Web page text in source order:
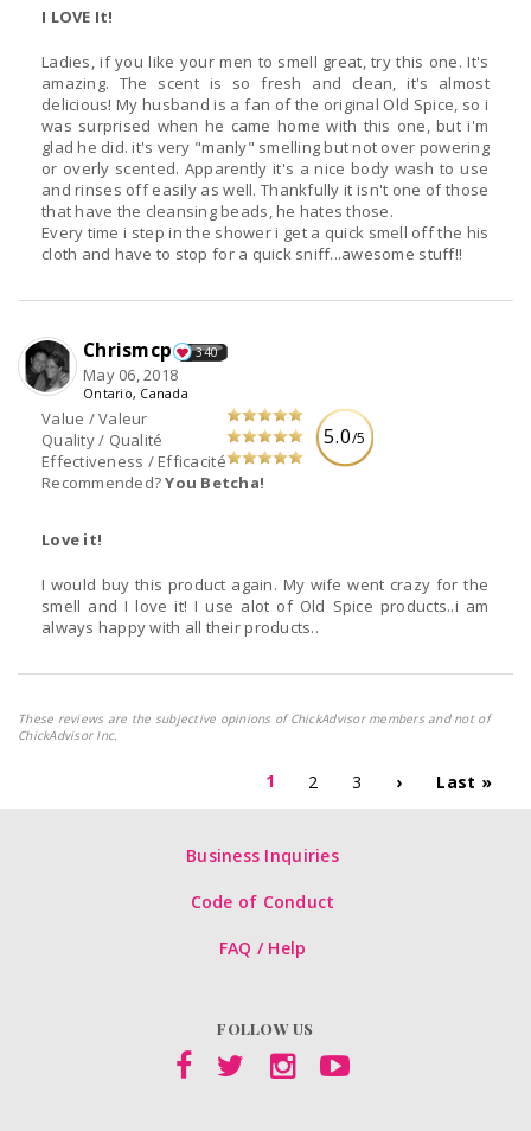
I LOVE It!
Ladies, if you like your men to smell great, try this one. It's
amazing. The scent is so fresh and clean, it's almost
delicious! My husband is a fan of the original Old Spice, so i
was surprised when he came home with this one, but i'm
glad he did. it's very "manly" smelling but not over powering
or overly scented. Apparently it's a nice body wash to use
and rinses off easily as well. Thankfully it isn't one of those
that have the cleansing beads, he hates those.
Every time i step in the shower i get a quick smell off the his
cloth and have to stop for a quick sniff...awesome stuff!!
5.0/5
Value / Valeur
Quality / Qualité
Effectiveness / Efficacité
Recommended?You Betcha!
Chrismcp 340
May 06, 2018
Ontario, Canada
Love it!
I would buy this product again. My wife went crazy for the
smell and I love it! I use alot of Old Spice products..i am
always happy with all their products..
These reviews are the subjective opinions of ChickAdvisor members and not of
ChickAdvisor Inc.
1 2 3 › Last »
Business Inquiries
Code of Conduct
FAQ / Help
FOLLOW US